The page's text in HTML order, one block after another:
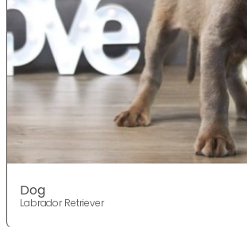
Dog
Labrador Retriever